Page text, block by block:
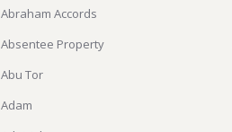
Abraham Accords
Absentee Property
Abu Tor
Adam